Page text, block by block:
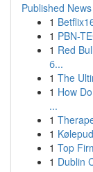
Published News
1
1 PBN-
1 Red
б...
1 The
1 How
...
1
1
1 Top
1 Dublin